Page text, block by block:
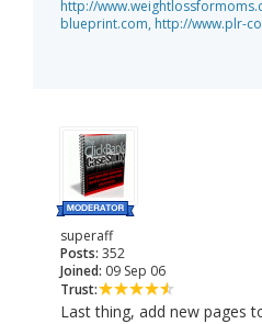
http://
blueprint.com, http://www.plr-
superaff
Posts: 352
Joined: 09 Sep 06
Trust:
Last thing, add new pages